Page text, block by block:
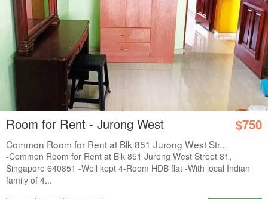
Room for Rent - Jurong West $750
Common Room for Rent at Blk 851 Jurong West Str...
-Common Room for Rent at Blk 851 Jurong West Street 81,
Singapore 640851 -Well kept 4-Room HDB flat -With local Indian
family of 4...